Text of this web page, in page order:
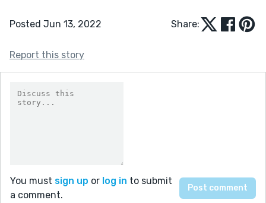
Posted Jun 13, 2022 Share:
Report this story
You must sign up or log in to submit
a comment.